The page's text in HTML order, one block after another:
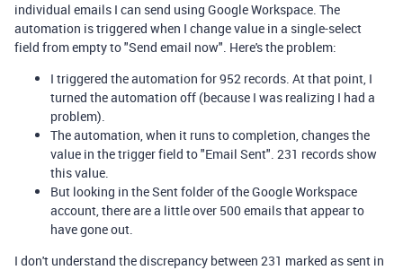
individual emails I can send using Google Workspace. The
automation is triggered when I change value in a single-select
field from empty to "Send email now". Here's the problem:
I triggered the automation for 952 records. At that point, I
turned the automation off (because I was realizing I had a
problem).
The automation, when it runs to completion, changes the
value in the trigger field to "Email Sent". 231 records show
this value.
But looking in the Sent folder of the Google Workspace
account, there are a little over 500 emails that appear to
have gone out.
I don't understand the discrepancy between 231 marked as sent in